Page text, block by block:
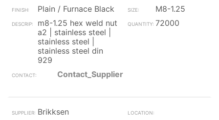
Plain / Furnace Black
M8-1.25
m8-1.25 hex weld nut
a2 | stainless steel |
stainless steel |
stainless steel din
929
72000
Contact_Supplier
Brikksen